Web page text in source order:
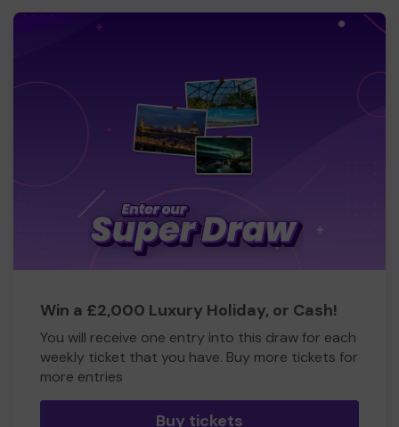
Win a £2,000 Luxury Holiday, or Cash!
You will receive one entry into this draw for each
weekly ticket that you have. Buy more tickets for
more entries
Buy tickets